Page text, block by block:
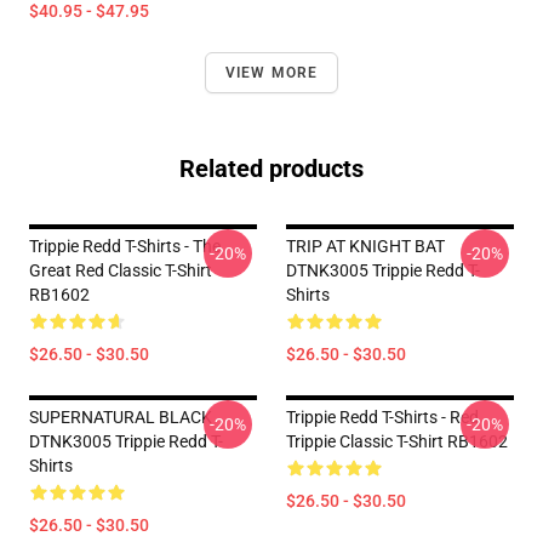
$40.95 - $47.95
VIEW MORE
Related products
Trippie Redd T-Shirts - The
Great Red Classic T-Shirt
RB1602
$26.50 - $30.50
-20%
TRIP AT KNIGHT BAT
DTNK3005 Trippie Redd T-
Shirts
$26.50 - $30.50
-20%
SUPERNATURAL BLACK
DTNK3005 Trippie Redd T-
Shirts
$26.50 - $30.50
-20%
Trippie Redd T-Shirts - Red
Trippie Classic T-Shirt RB1602
$26.50 - $30.50
-20%